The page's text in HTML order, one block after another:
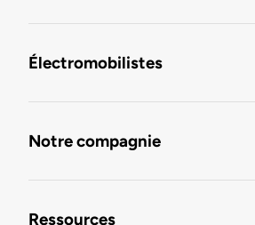
Électromobilistes
Notre compagnie
Ressources